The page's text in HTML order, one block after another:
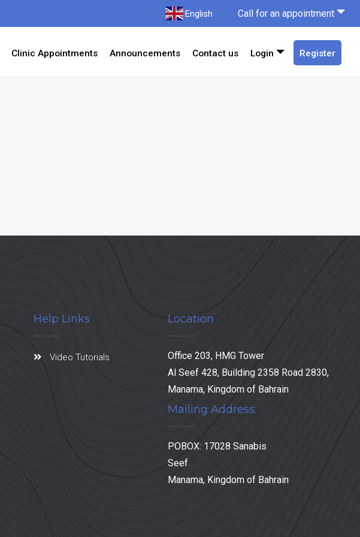
English Call for an appointment
Clinic Appointments Announcements Contact us Login Register
Help Links
Video Tutorials
Location
Office 203, HMG Tower
Al Seef 428, Building 2358 Road 2830,
Manama, Kingdom of Bahrain
Mailing Address:
POBOX: 17028 Sanabis
Seef
Manama, Kingdom of Bahrain